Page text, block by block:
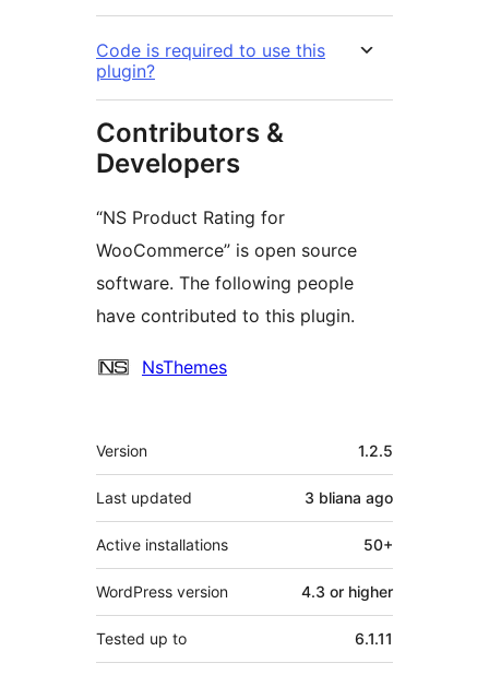
Code is required to use this
plugin?
Contributors &
Developers
“NS Product Rating for
WooCommerce” is open source
software. The following people
have contributed to this plugin.
Contributors
NsThemes
Meta
Version 1.2.5
Last updated 3 bliana ago
Active installations 50+
WordPress version 4.3 or higher
Tested up to 6.1.11